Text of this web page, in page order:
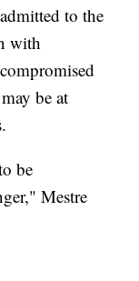
to the
with
be at
be
Mestre